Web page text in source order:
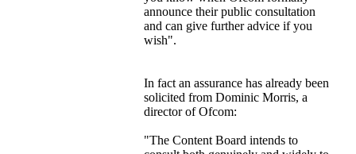
announce their public consultation
and can give further advice if you
wish".
In fact an assurance has already been
solicited from Dominic Morris, a
director of Ofcom:
"The Content Board intends to